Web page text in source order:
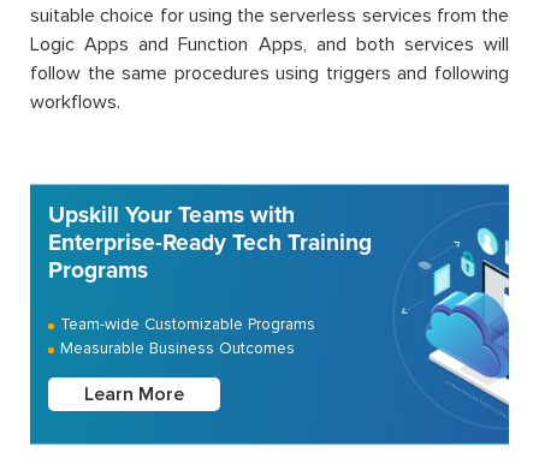
suitable choice for using the serverless services from the
Logic Apps and Function Apps, and both services will
follow the same procedures using triggers and following
workflows.
Upskill Your Teams with
Enterprise-Ready Tech Training
Programs
Team-wide Customizable Programs
Measurable Business Outcomes
Learn More